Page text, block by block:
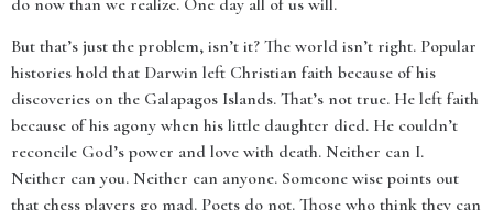
do now than we realize. One day all of us will.
But that’s just the problem, isn’t it? The world isn’t right. Popular
histories hold that Darwin left Christian faith because of his
discoveries on the Galapagos Islands. That’s not true. He left faith
because of his agony when his little daughter died. He couldn’t
reconcile God’s power and love with death. Neither can I.
Neither can you. Neither can anyone. Someone wise points out
that chess players go mad. Poets do not. Those who think they can